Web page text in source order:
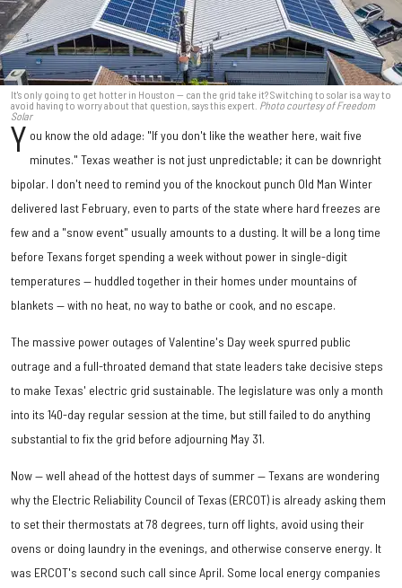
It's only going to get hotter in Houston — can the grid take it? Switching to solar is a way to
avoid having to worry about that question, says this expert. Photo courtesy of Freedom
Solar
Y ou know the old adage: "If you don't like the weather here, wait five
minutes." Texas weather is not just unpredictable; it can be downright
bipolar. I don't need to remind you of the knockout punch Old Man Winter
delivered last February, even to parts of the state where hard freezes are
few and a "snow event" usually amounts to a dusting. It will be a long time
before Texans forget spending a week without power in single-digit
temperatures — huddled together in their homes under mountains of
blankets — with no heat, no way to bathe or cook, and no escape.
The massive power outages of Valentine's Day week spurred public
outrage and a full-throated demand that state leaders take decisive steps
to make Texas' electric grid sustainable. The legislature was only a month
into its 140-day regular session at the time, but still failed to do anything
substantial to fix the grid before adjourning May 31.
Now — well ahead of the hottest days of summer — Texans are wondering
why the Electric Reliability Council of Texas (ERCOT) is already asking them
to set their thermostats at 78 degrees, turn off lights, avoid using their
ovens or doing laundry in the evenings, and otherwise conserve energy. It
was ERCOT's second such call since April. Some local energy companies